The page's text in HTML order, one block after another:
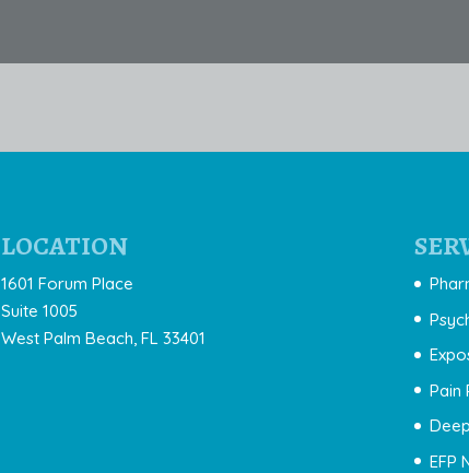
LOCATION
1601 Forum Place
Suite 1005
West Palm Beach, FL 33401
Pain
EFP